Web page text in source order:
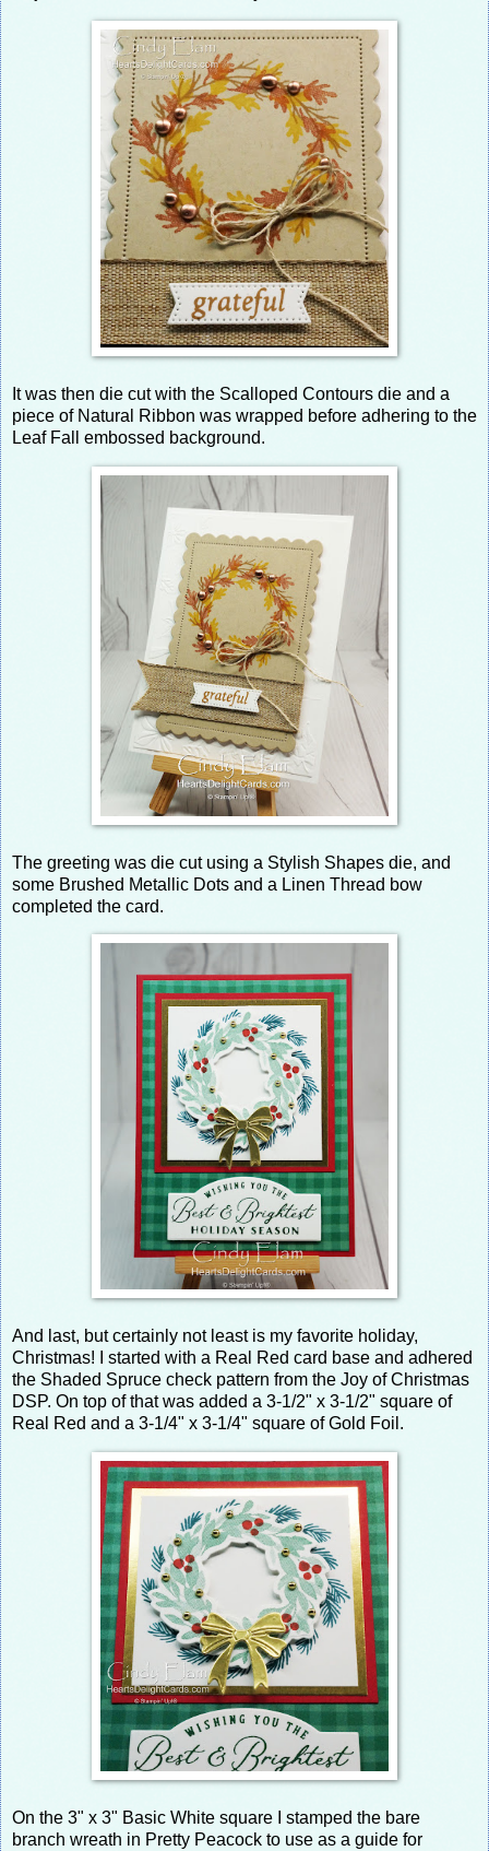
It was then die cut with the Scalloped Contours die and a
piece of Natural Ribbon was wrapped before adhering to the
Leaf Fall embossed background.
The greeting was die cut using a Stylish Shapes die, and
some Brushed Metallic Dots and a Linen Thread bow
completed the card.
And last, but certainly not least is my favorite holiday,
Christmas! I started with a Real Red card base and adhered
the Shaded Spruce check pattern from the Joy of Christmas
DSP. On top of that was added a 3-1/2" x 3-1/2" square of
Real Red and a 3-1/4" x 3-1/4" square of Gold Foil.
On the 3" x 3" Basic White square I stamped the bare
branch wreath in Pretty Peacock to use as a guide for